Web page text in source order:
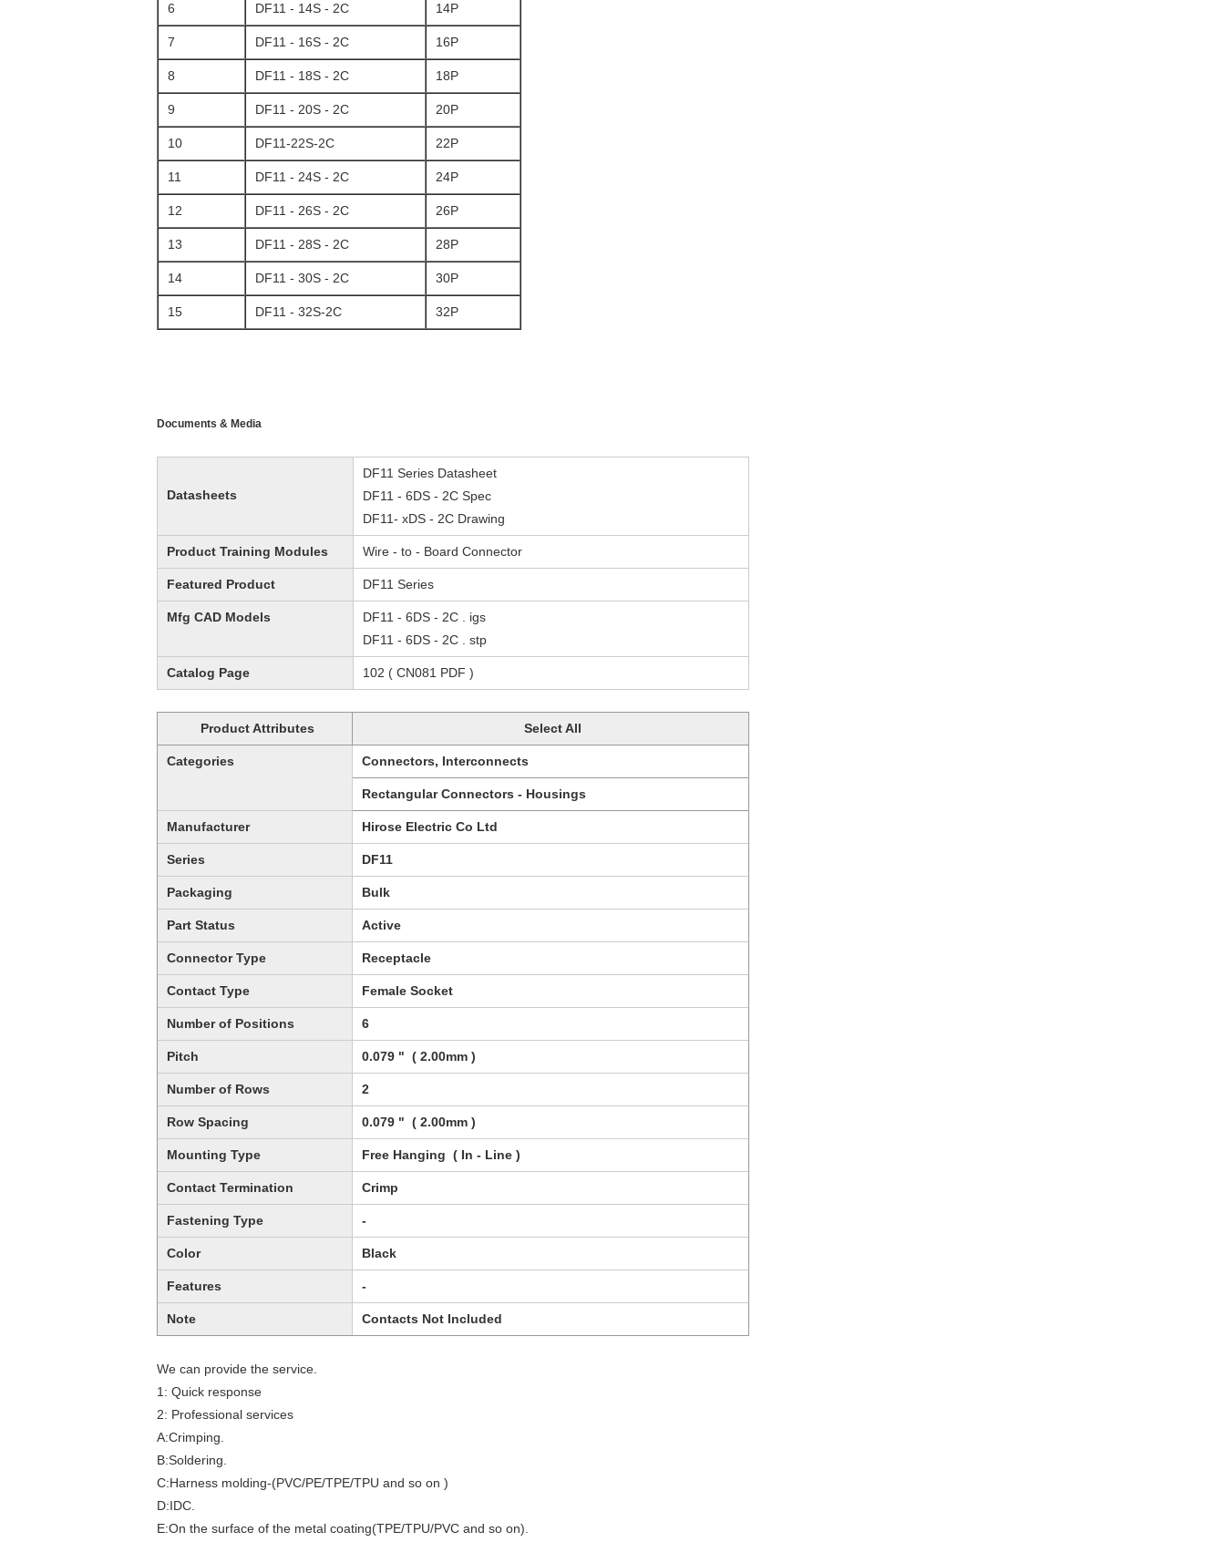
6 DF11 - 14S - 2C 14P
7 DF11 - 16S - 2C 16P
8 DF11 - 18S - 2C 18P
9 DF11 - 20S - 2C 20P
10 DF11-22S-2C 22P
11 DF11 - 24S - 2C 24P
12 DF11 - 26S - 2C 26P
13 DF11 - 28S - 2C 28P
14 DF11 - 30S - 2C 30P
15 DF11 - 32S-2C 32P
Documents & Media
Datasheets
DF11 Series Datasheet
DF11 - 6DS - 2C Spec
DF11- xDS - 2C Drawing
Product Training Modules Wire - to - Board Connector
Featured Product DF11 Series
Mfg CAD Models
DF11 - 6DS - 2C . igs
DF11 - 6DS - 2C . stp
Catalog Page 102 ( CN081 PDF )
Product Attributes Select All
Categories Connectors, Interconnects
Rectangular Connectors - Housings
Manufacturer Hirose Electric Co Ltd
Series DF11
Packaging Bulk
Part Status Active
Connector Type Receptacle
Contact Type Female Socket
Number of Positions 6
Pitch 0.079 " ( 2.00mm )
Number of Rows 2
Row Spacing 0.079 " ( 2.00mm )
Mounting Type Free Hanging ( In - Line )
Contact Termination Crimp
Fastening Type -
Color Black
Features -
Note Contacts Not Included
We can provide the service.
1: Quick response
2: Professional services
A:Crimping.
B:Soldering.
C:Harness molding-(PVC/PE/TPE/TPU and so on )
D:IDC.
E:On the surface of the metal coating(TPE/TPU/PVC and so on).